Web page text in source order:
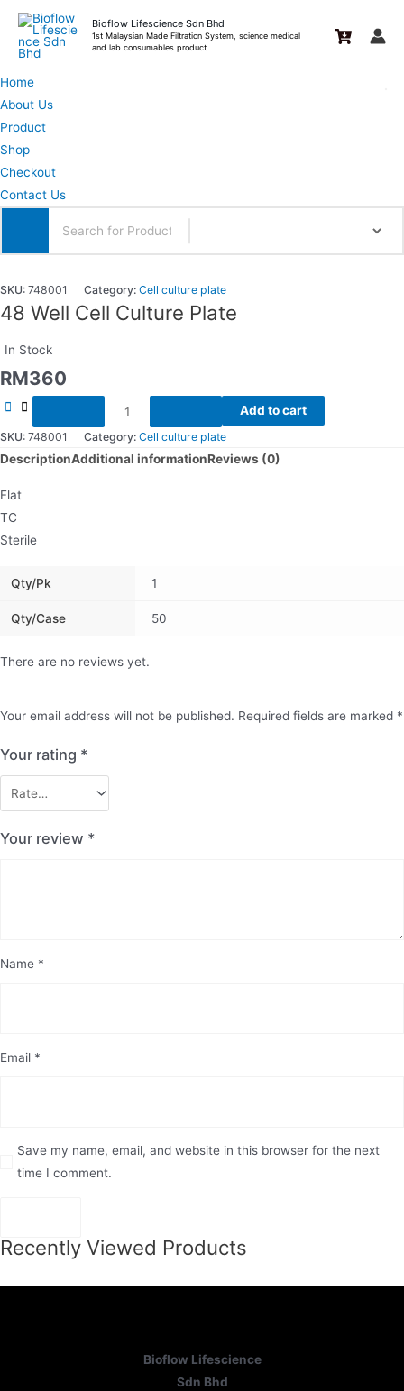
Skip
content
Bioflow Lifescience Sdn Bhd
1st Malaysian Made Filtration System, science medical
and lab consumables product
Home
About Us
Product
Shop
Checkout
Contact Us
SKU: 748001 Category: Cell culture plate
48 Well Cell Culture Plate
In Stock
RM360
Well
Cell
Add to cart
SKU: 748001 Category: Cell culture plate
DescriptionAdditional informationReviews (0)
Flat
TC
Sterile
Qty/pk 1
Qty/Case 50
There are no reviews yet.
Your email address will not be published. Required fields are marked *
Your rating *
Your review *
Name *
Email *
Save my name, email, and website in this browser for the next
time I comment.
Recently Viewed Products
Bioflow Lifescience
Sdn Bhd